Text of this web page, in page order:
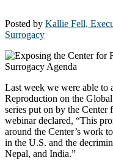
Posted by Kallie Fell,
Surrogacy
Last week we were able to
Reproduction on the
series put on by the Center
webinar declared, “This
around the Center’s work
in the U.S. and the
Nepal, and India.”